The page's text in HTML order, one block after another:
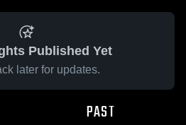
Published Yet
later for updates.
PAST